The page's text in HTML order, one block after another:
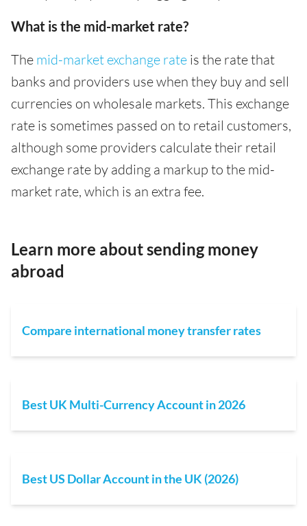
What is the mid-market rate?
The mid-market exchange rate is the rate that
banks and providers use when they buy and sell
currencies on wholesale markets. This exchange
rate is sometimes passed on to retail customers,
although some providers calculate their retail
exchange rate by adding a markup to the mid-
market rate, which is an extra fee.
Learn more about sending money
abroad
Compare international money transfer rates
Best UK Multi-Currency Account in 2026
Best US Dollar Account in the UK (2026)